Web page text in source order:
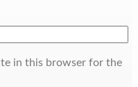
in this browser for the